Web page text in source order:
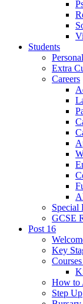
Students
Extra
Careers
Special
GCSE
Post 16
Key
How to
Step Up